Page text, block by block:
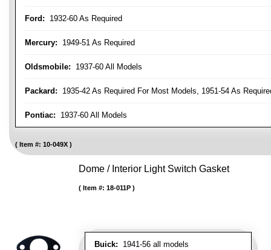
Ford: 1932-60 As Required
Mercury: 1949-51 As Required
Oldsmobile: 1937-60 All Models
Packard: 1935-42 As Required For Most Models, 1951-54 As
Pontiac: 1937-60 All Models
Item #: 10-049X
Dome / Interior Light Switch Gasket
Buick: 1941-56 all models
Item #: 18-011P